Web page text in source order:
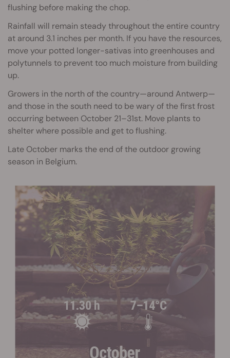
flushing before making the chop.
Rainfall will remain steady throughout the entire country
at around 3.1 inches per month. If you have the resources,
move your potted longer-sativas into greenhouses and
polytunnels to prevent too much moisture from building
up.
Growers in the north of the country—around Antwerp—
and those in the south need to be wary of the first frost
occurring between October 21–31st. Move plants to
shelter where possible and get to flushing.
Late October marks the end of the outdoor growing
season in Belgium.